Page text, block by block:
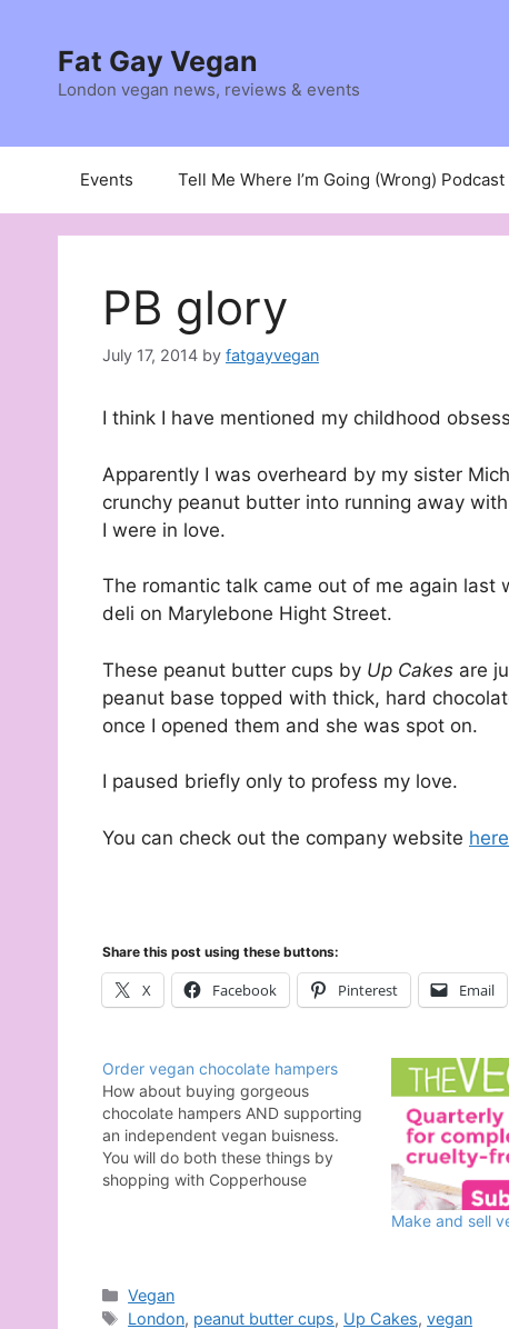
contentFat Gay Vegan
London vegan news, reviews & events
Events Tell Me Where I’m Going (Wrong) Podcast
PB glory
July 17, 2014 by fatgayvegan
I think I have mentioned my childhood
Apparently I was overheard by my sister
crunchy peanut butter into running away
I were in love.
The romantic talk came out of me again
deli on Marylebone Hight Street.
These peanut butter cups by Up Cakes are
peanut base topped with thick, hard
once I opened them and she was spot on.
I paused briefly only to profess my love.
You can check out the company website here
Share this post using these buttons:
X Facebook Pinterest Email
Order vegan chocolate hampers
How about buying gorgeous
chocolate hampers AND supporting
an independent vegan buisness.
You will do both these things by
shopping with Copperhouse
there is something for that special
someone…
Make and sell
Categories
Vegan
Tags
London, peanut butter cups, Up Cakes,vegan